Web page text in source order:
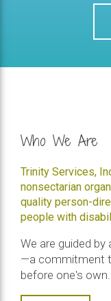
Who We Are
Trinity Services,
nonsectarian
quality person-
people with
We are guided
—a commitment
before one's own.